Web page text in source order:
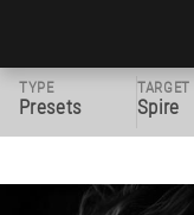
TYPE
Presets
TARGET
Spire